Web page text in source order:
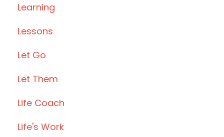
Learning
Lessons
Let Go
Let Them
Life Coach
Life's Work